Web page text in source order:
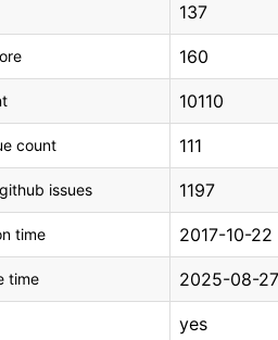
137
160
10110
count 111
issues 1197
time 2017-10-22
time 2025-08-
yes